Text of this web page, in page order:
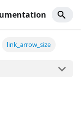
link_arrow_size